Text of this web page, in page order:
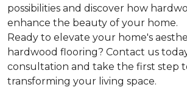
possibilities and discover how
enhance the beauty of your home.
Ready to elevate your home's
hardwood flooring? Contact us
consultation and take the first step
transforming your living space.